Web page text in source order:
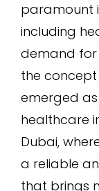
paramount
including
demand
the concept
emerged
healthcare
Dubai,
a reliable
that brings